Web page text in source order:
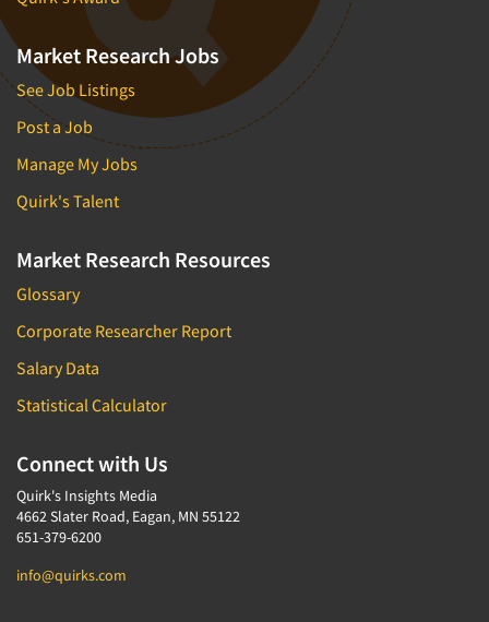
Market Research Jobs
See Job Listings
Post a Job
Manage My Jobs
Quirk's Talent
Market Research Resources
Glossary
Corporate Researcher Report
Salary Data
Statistical Calculator
Connect with Us
Quirk's Insights Media
4662 Slater Road, Eagan, MN 55122
651-379-6200
info@quirks.com